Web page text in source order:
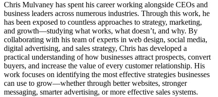
Chris Mulvaney has spent his career working alongside CEOs and
business leaders across numerous industries. Through this work, he
has been exposed to countless approaches to strategy, marketing,
and growth—studying what works, what doesn’t, and why. By
collaborating with his team of experts in web design, social media,
digital advertising, and sales strategy, Chris has developed a
practical understanding of how businesses attract prospects, convert
buyers, and increase the value of every customer relationship. His
work focuses on identifying the most effective strategies businesses
can use to grow—whether through better websites, stronger
messaging, smarter advertising, or more effective sales systems.